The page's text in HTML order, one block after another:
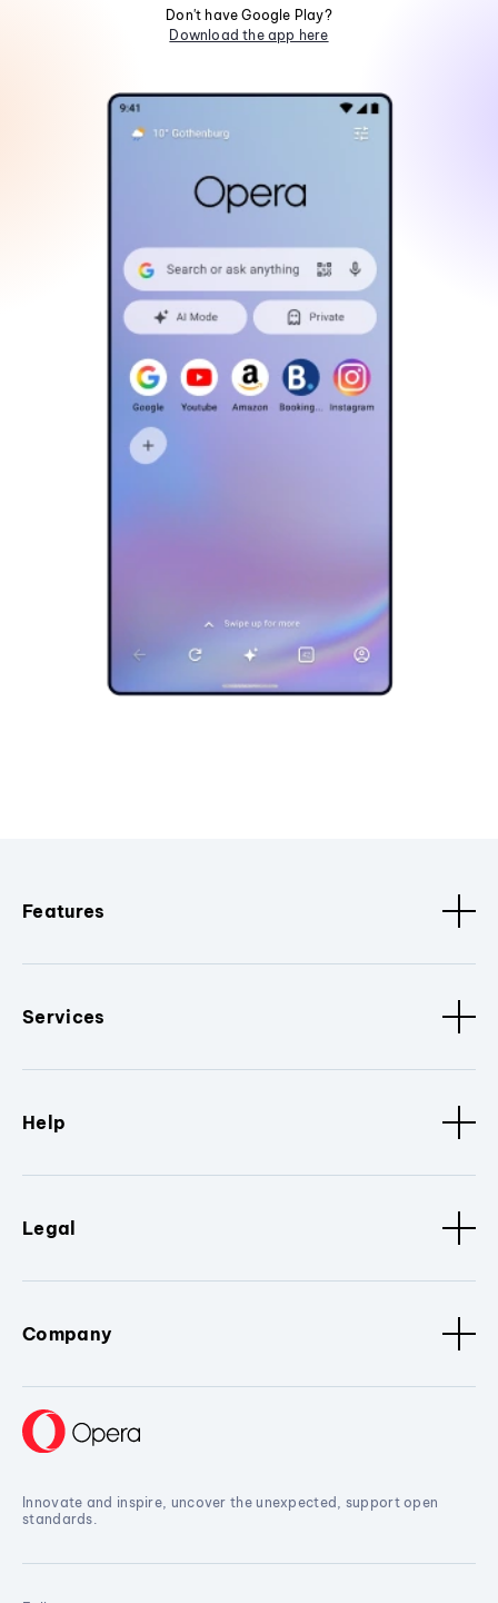
Don't have Google Play?
Download the app here
Features
Services
Help
Legal
Company
Innovate and inspire, uncover the unexpected, support open
standards.